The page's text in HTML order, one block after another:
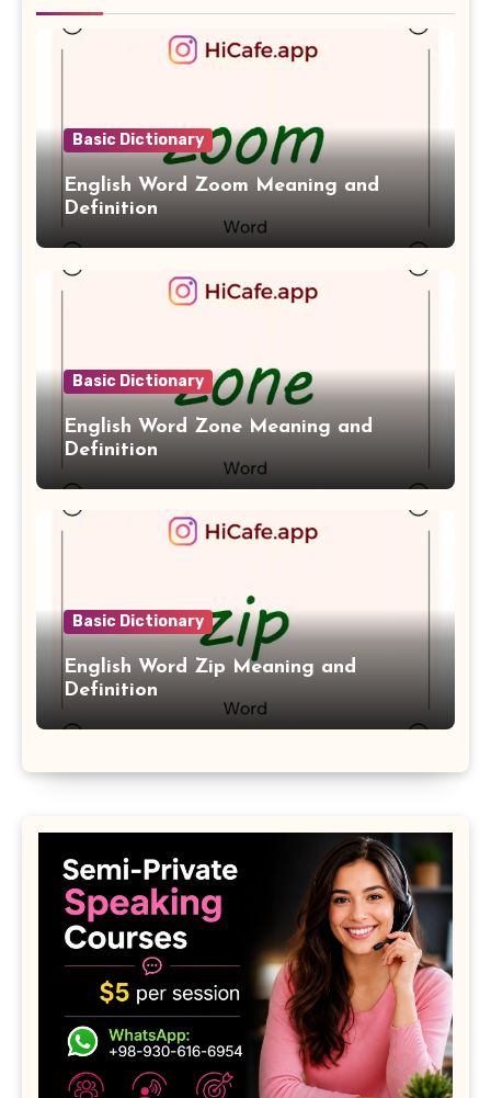
Basic Dictionary
English Word Zoom Meaning and
Definition
Basic Dictionary
English Word Zone Meaning and
Definition
Basic Dictionary
English Word Zip Meaning and
Definition